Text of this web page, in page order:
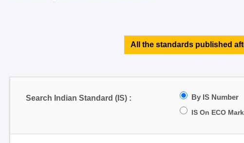
All the standards published
Search Indian Standard (IS) : By IS Number
IS On ECO Mark